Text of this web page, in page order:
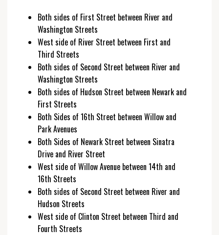
Both sides of First Street between River and
Washington Streets
West side of River Street between First and
Third Streets
Both sides of Second Street between River and
Washington Streets
Both sides of Hudson Street between Newark and
First Streets
Both Sides of 16th Street between Willow and
Park Avenues
Both Sides of Newark Street between Sinatra
Drive and River Street
West side of Willow Avenue between 14th and
16th Streets
Both sides of Second Street between River and
Hudson Streets
West side of Clinton Street between Third and
Fourth Streets